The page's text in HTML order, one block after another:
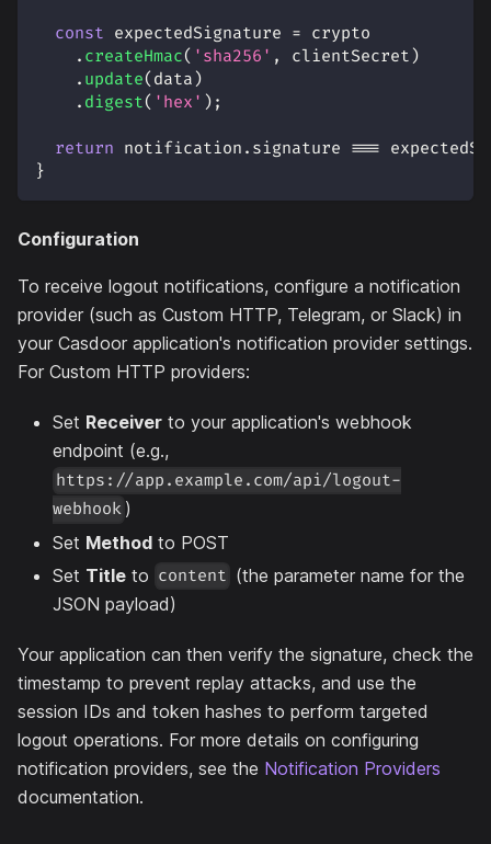
const expectedSignature = crypto
. createHmac( 'sha256' , clientSecret )
. update( data )
. digest( 'hex' ) ;
return notification . signature ===
}
Configuration
To receive logout notifications, configure a notification
provider (such as Custom HTTP, Telegram, or Slack) in
your Casdoor application's notification provider settings.
For Custom HTTP providers:
Set Receiver to your application's webhook
endpoint (e.g.,
https://app.example.com/api/logout-
webhook )
Set Method to POST
Set Title to content (the parameter name for the
JSON payload)
Your application can then verify the signature, check the
timestamp to prevent replay attacks, and use the
session IDs and token hashes to perform targeted
logout operations. For more details on configuring
notification providers, see the Notification Providers
documentation.